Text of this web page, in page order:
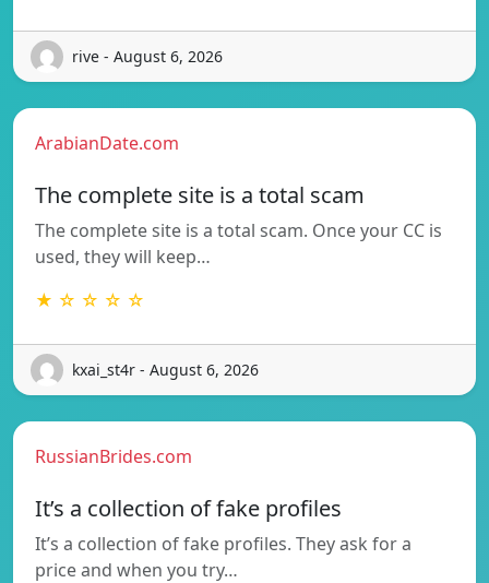
rive - August 6, 2026
ArabianDate.com
The complete site is a total scam
The complete site is a total scam. Once your CC is
used, they will keep…
★ ☆ ☆ ☆ ☆
kxai_st4r - August 6, 2026
RussianBrides.com
It’s a collection of fake profiles
It’s a collection of fake profiles. They ask for a
price and when you try…